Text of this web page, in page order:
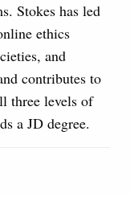
Stokes has led
ethics
and
contributes to
three levels of
a JD degree.